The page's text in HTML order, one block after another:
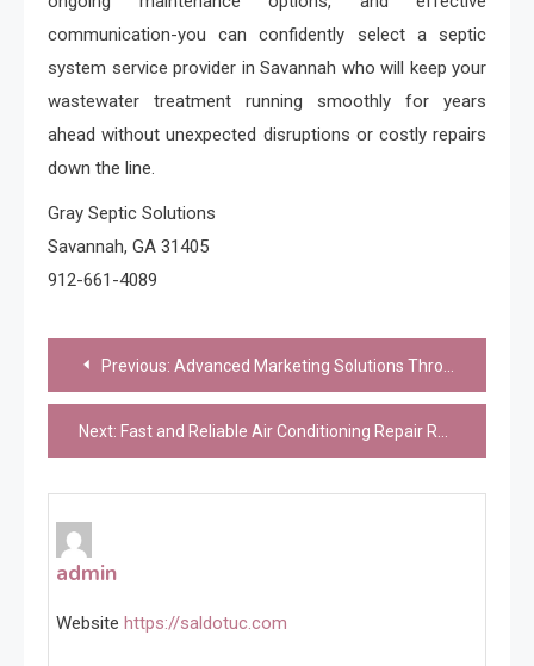
communication-you can confidently select a septic
system service provider in Savannah who will keep your
wastewater treatment running smoothly for years
ahead without unexpected disruptions or costly repairs
down the line.
Gray Septic Solutions
Savannah, GA 31405
912-661-4089
Post
navigation
Previous: Advanced Marketing Solutions Through Indonesia Press Release
Next: Fast and Reliable Air Conditioning Repair Rowlett for Busy Households
admin
Website https://saldotuc.com